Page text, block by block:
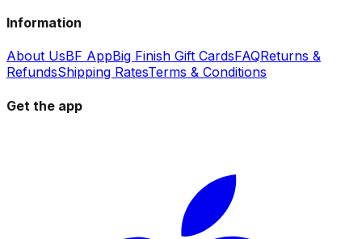
Information
About UsBF AppBig Finish Gift CardsFAQReturns &
RefundsShipping RatesTerms & Conditions
Get the app